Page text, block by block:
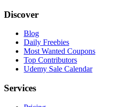
Discover
Blog
Daily Freebies
Most Wanted Coupons
Top Contributors
Udemy Sale Calendar
Services